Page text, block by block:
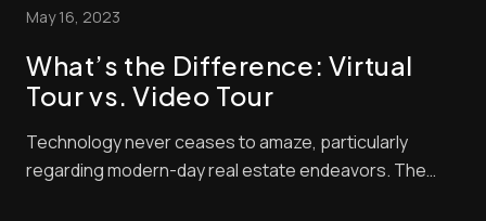
May 16, 2023
What’s the Difference: Virtual
Tour vs. Video Tour
Technology never ceases to amaze, particularly
regarding modern-day real estate endeavors. The